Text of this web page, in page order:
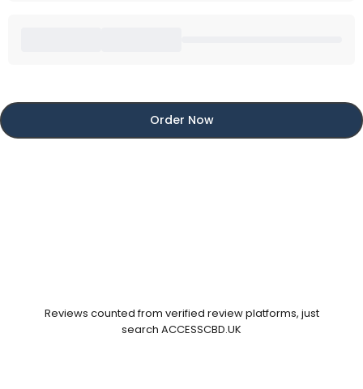
Order Now
Reviews counted from verified review platforms, just
search ACCESSCBD.UK